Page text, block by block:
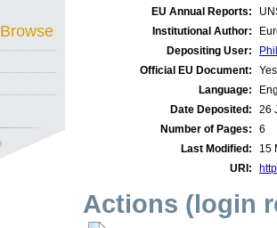
EU Annual Reports:
Institutional Author:
Depositing User:
Official EU Document:
Yes
Language:
Date Deposited:
26
Number of Pages:
6
Last Modified:
15
URI:
Actions (login